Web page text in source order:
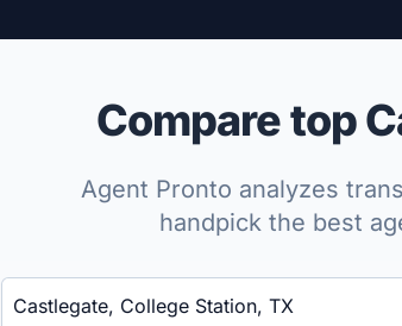
Compare top
Agent Pronto analyzes
handpick the best
Enter a neighborhood, city, or ZIP code